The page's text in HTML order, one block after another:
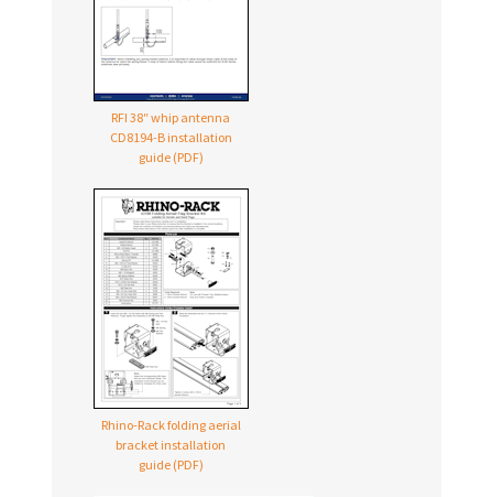
RFI 38″ whip antenna
CD8194-Binstallation
guide (PDF)
Rhino-Rack folding aerial
bracket installation
guide (PDF)